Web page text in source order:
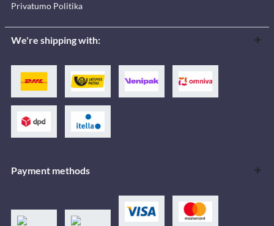
Privatumo Politika
We're shipping with:
Payment methods